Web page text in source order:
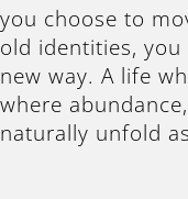
you choose to
old identities,
new way. A life
where
naturally unfold